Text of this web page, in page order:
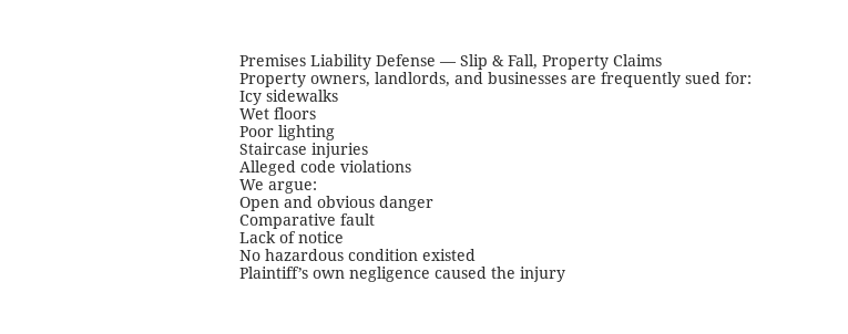
Premises Liability Defense — Slip & Fall, Property Claims
Property owners, landlords, and businesses are frequently sued for:
Icy sidewalks
Wet floors
Poor lighting
Staircase injuries
Alleged code violations
We argue:
Open and obvious danger
Comparative fault
Lack of notice
No hazardous condition existed
Plaintiff’s own negligence caused the injury